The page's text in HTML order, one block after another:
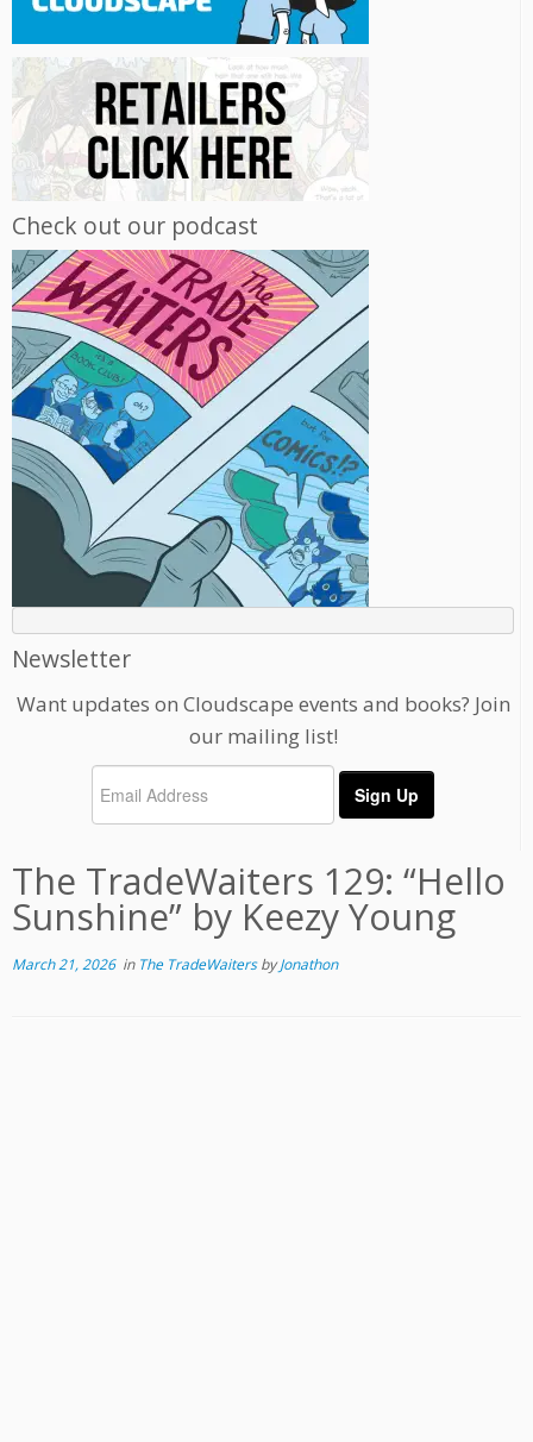
Check out our podcast
Newsletter
Want updates on Cloudscape events and books? Join
our mailing list!
The TradeWaiters 129: “Hello
Sunshine” by Keezy Young
March 21, 2026in The TradeWaitersbyJonathon